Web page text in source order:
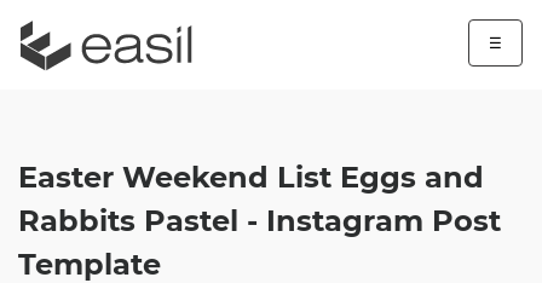
☰
Easter Weekend List Eggs and
Rabbits Pastel - Instagram Post
Template